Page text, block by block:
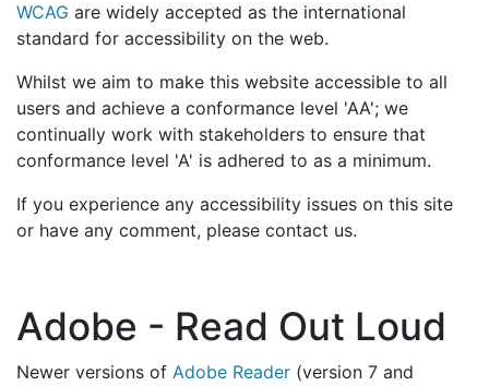
WCAG are widely accepted as the international
standard for accessibility on the web.
Whilst we aim to make this website accessible to all
users and achieve a conformance level 'AA'; we
continually work with stakeholders to ensure that
conformance level 'A' is adhered to as a minimum.
If you experience any accessibility issues on this site
or have any comment, please contact us.
Adobe - Read Out Loud
Newer versions of Adobe Reader (version 7 and